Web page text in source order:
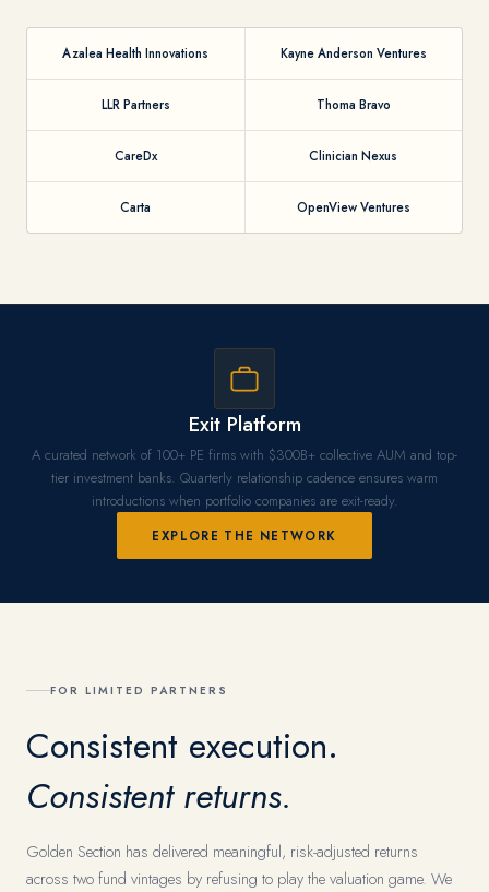
Azalea Health Innovations Kayne Anderson Ventures
LLR Partners Thoma Bravo
CareDx Clinician Nexus
Carta OpenView Ventures
Exit Platform
A curated network of 100+ PE firms with $300B+ collective AUM and top-
tier investment banks. Quarterly relationship cadence ensures warm
introductions when portfolio companies are exit-ready.
EXPLORE THE NETWORK
FOR LIMITED PARTNERS
Consistent execution.
Consistent returns.
Golden Section has delivered meaningful, risk-adjusted returns
across two fund vintages by refusing to play the valuation game. We